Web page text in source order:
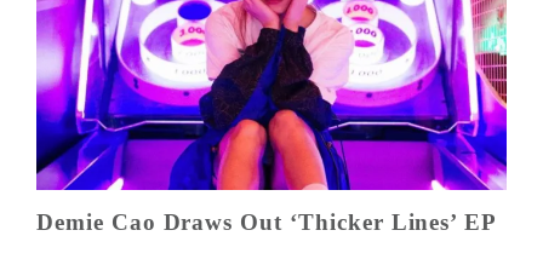
Demie Cao Draws Out ‘Thicker Lines’ EP